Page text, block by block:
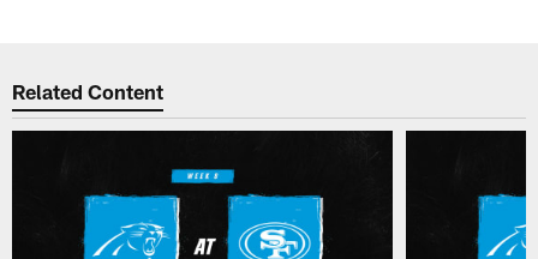
Related Content